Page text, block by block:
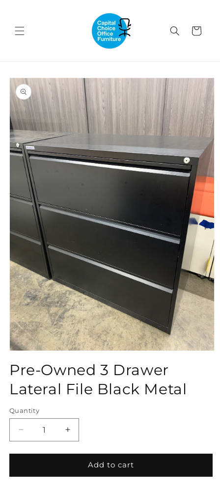
Cart
Skip to
product
information
1
in
modal
Pre-Owned 3 Drawer
Lateral File Black Metal
Quantity
Quantity
Decrease
quantity
for
Owned
Increase
quantity
for
Owned
Add to cart